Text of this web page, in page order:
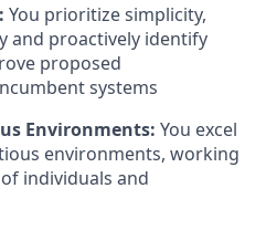
You prioritize simplicity,
and proactively identify
proposed
systems
Environments: You excel
environments, working
individuals and